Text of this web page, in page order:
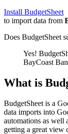
Install BudgetSheet
to import data from
Does BudgetSheet
Yes!
BayCoast
What is
BudgetSheet is a
data imports into
automations as well
getting a great view